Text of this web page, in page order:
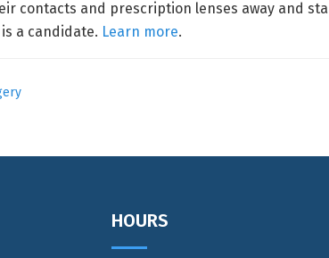
contacts and prescription lenses away and
a candidate. Learn more.
HOURS